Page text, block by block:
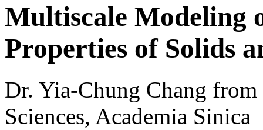
Multiscale Modeling
Properties of Solids
Dr. Yia-Chung Chang
Sciences, Academia Sinica